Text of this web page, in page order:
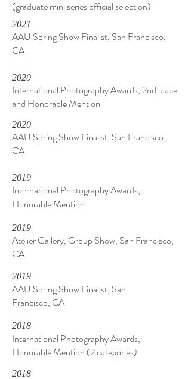
(graduate mini series official selection)
2021
AAU Spring Show Finalist, San Francisco,
CA
2020
International Photography Awards, 2nd place
and Honorable Mention
2020
AAU Spring Show Finalist, San Francisco,
CA
2019
International Photography Awards,
Honorable Mention
2019
Atelier Gallery, Group Show, San Francisco,
CA
2019
AAU Spring Show Finalist, San
Francisco, CA
2018
International Photography Awards,
Honorable Mention (2 categories)
2018